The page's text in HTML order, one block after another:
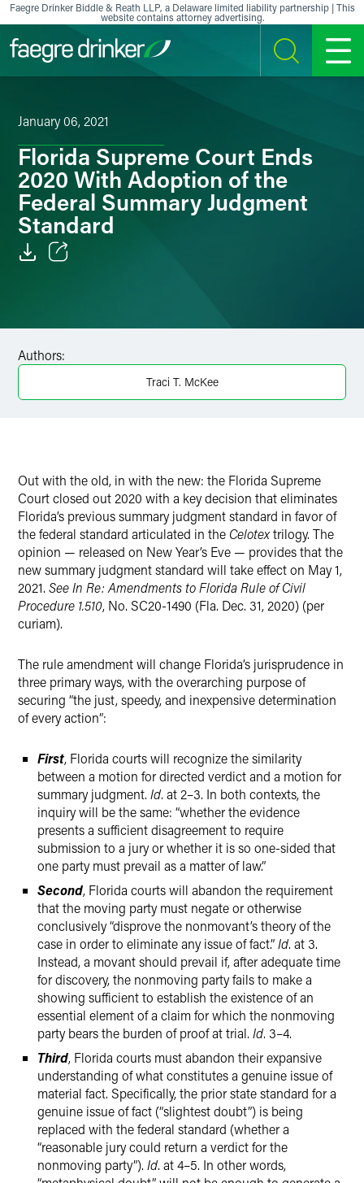
Skip to content
Faegre Drinker Biddle & Reath LLP, a Delaware limited liability partnership | This
website contains attorney advertising.
SEARCH MENU
January 06, 2021
Florida Supreme Court Ends
2020 With Adoption of the
Federal Summary Judgment
Standard
Authors:
Traci T. McKee
Out with the old, in with the new: the Florida Supreme
Court closed out 2020 with a key decision that eliminates
Florida’s previous summary judgment standard in favor of
the federal standard articulated in the Celotextrilogy. The
opinion — released on New Year’s Eve — provides that the
new summary judgment standard will take effect on May 1,
2021. See In Re: Amendments to Florida Rule of Civil
Procedure 1.510, No. SC20-1490 (Fla. Dec. 31, 2020) (per
curiam).
The rule amendment will change Florida’s jurisprudence in
three primary ways, with the overarching purpose of
securing “the just, speedy, and inexpensive determination
of every action”:
First, Florida courts will recognize the similarity
between a motion for directed verdict and a motion for
summary judgment. Id. at 2–3. In both contexts, the
inquiry will be the same: “whether the evidence
presents a sufficient disagreement to require
submission to a jury or whether it is so one-sided that
one party must prevail as a matter of law.”
Second, Florida courts will abandon the requirement
that the moving party must negate or otherwise
conclusively “disprove the nonmovant’s theory of the
case in order to eliminate any issue of fact.”Id. at 3.
Instead, a movant should prevail if, after adequate time
for discovery, the nonmoving party fails to make a
showing sufficient to establish the existence of an
essential element of a claim for which the nonmoving
party bears the burden of proof at trial. Id. 3–4.
Third, Florida courts must abandon their expansive
understanding of what constitutes a genuine issue of
material fact. Specifically, the prior state standard for a
genuine issue of fact (“slightest doubt”) is being
replaced with the federal standard (whether a
“reasonable jury could return a verdict for the
nonmoving party”). Id. at 4–5. In other words,